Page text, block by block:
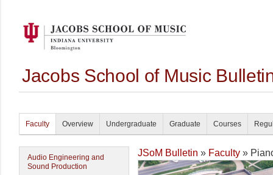
Jacobs School of Music
Faculty Overview Undergraduate Graduate Courses
Audio Engineering and
Sound Production
JSoM Bulletin » Faculty »